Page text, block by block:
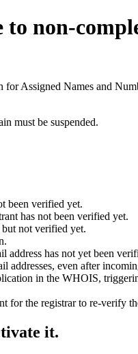
to non-
Assigned Names and
must be suspended.
been verified yet.
has not been verified yet.
but not verified yet.
address has not yet been
addresses, even after
in the WHOIS,
for the registrar to re-verify
it.